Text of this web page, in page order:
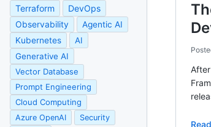
Terraform
DevOps
Observability
Agentic AI
Kubernetes
AI
Generative AI
Vector Database
Prompt Engineering
Cloud Computing
Azure OpenAI
Security